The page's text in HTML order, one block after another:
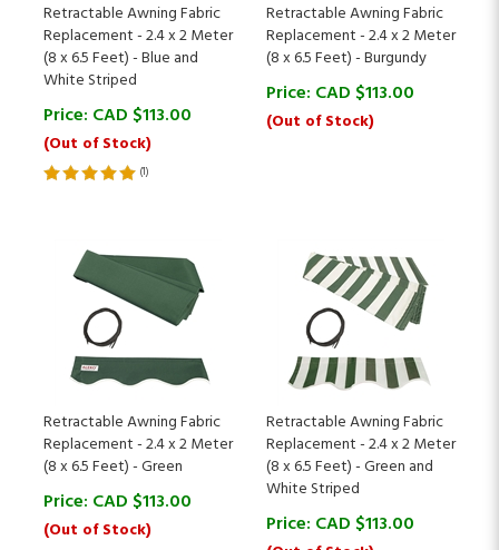
Replacement - 2.4 x 2 Meter
(8 x 6.5 Feet) - Blue and
White Striped
Price:CAD $
(Out of Stock)
(1)
Replacement - 2.4 x 2 Meter
(8 x 6.5 Feet) - Burgundy
Price:CAD $113.00
(Out of Stock)
Replacement - 2.4 x 2 Meter
(8 x 6.5 Feet) - Green
Price:CAD $ 113.00
(Out of Stock)
(2)
Replacement - 2.4 x 2 Meter
(8 x 6.5 Feet) - Green and
White Striped
Price:CAD $
(Out of Stock)